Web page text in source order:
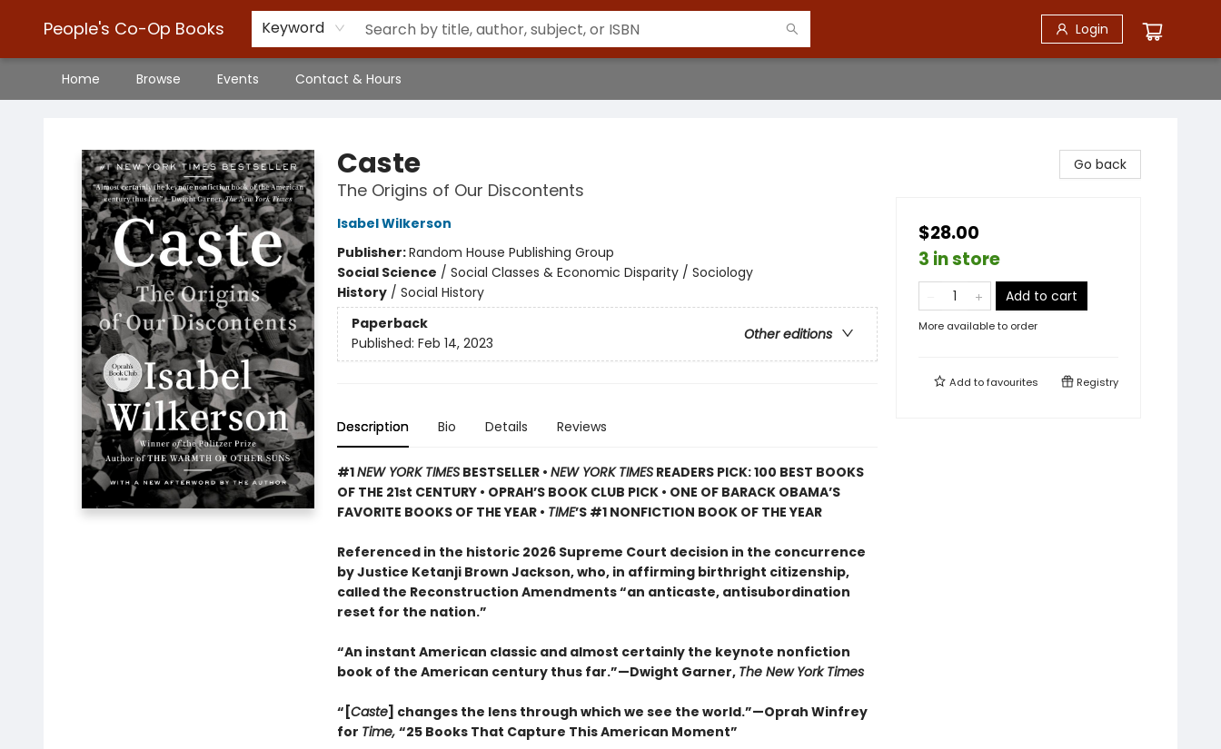
People's Co-Op Books Keyword Login
Home Browse Events Contact & Hours
Caste
The Origins of Our Discontents
Isabel Wilkerson
Publisher:Random House Publishing Group
Social Science / Social Classes & Economic Disparity / Sociology
History/ Social History
Paperback
Other editions
Published: Feb 14, 2023
Description Bio Details Reviews
#1NEW YORK TIMESBESTSELLER • NEW YORK TIMESREADERS PICK: 100 BEST BOOKS
OF THE 21st CENTURY • OPRAH’S BOOK CLUB PICK • ONE OF BARACK OBAMA’S
FAVORITE BOOKS OF THE YEAR • TIME’S #1 NONFICTION BOOK OF THE YEAR
Referenced in the historic 2026 Supreme Court decision in the concurrence
by Justice Ketanji Brown Jackson, who, in affirming birthright citizenship,
called the Reconstruction Amendments “an anticaste, antisubordination
reset for the nation.”
“An instant American classic and almost certainly the keynote nonfiction
book of the American century thus far.”—Dwight Garner, The New York Times
“[Caste] changes the lens through which we see the world.”—Oprah Winfrey
for Time, “25 Books That Capture This American Moment”
Go back
$28.00
3 in store
Add to cart
More available to order
Add tofavourites Registry